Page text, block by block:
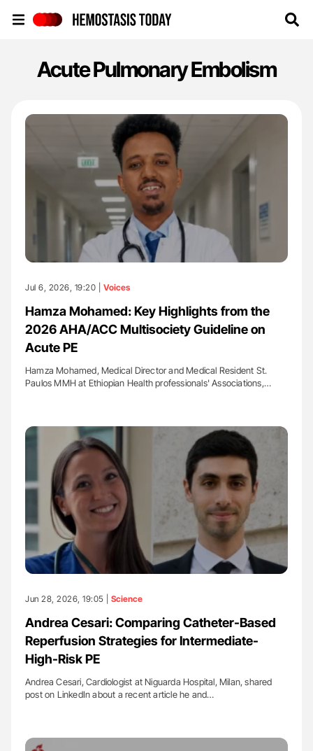
Acute Pulmonary Embolism
Jul 6, 2026, 19:20 | Voices
Hamza Mohamed: Key Highlights from the
2026 AHA/ACC Multisociety Guideline on
Acute PE
Hamza Mohamed, Medical Director and Medical Resident St.
Paulos MMH at Ethiopian Health professionals' Associations,…
Jun 28, 2026, 19:05 | Science
Andrea Cesari: Comparing Catheter-Based
Reperfusion Strategies for Intermediate-
High-Risk PE
Andrea Cesari, Cardiologist at Niguarda Hospital, Milan, shared
post on LinkedIn about a recent article he and…